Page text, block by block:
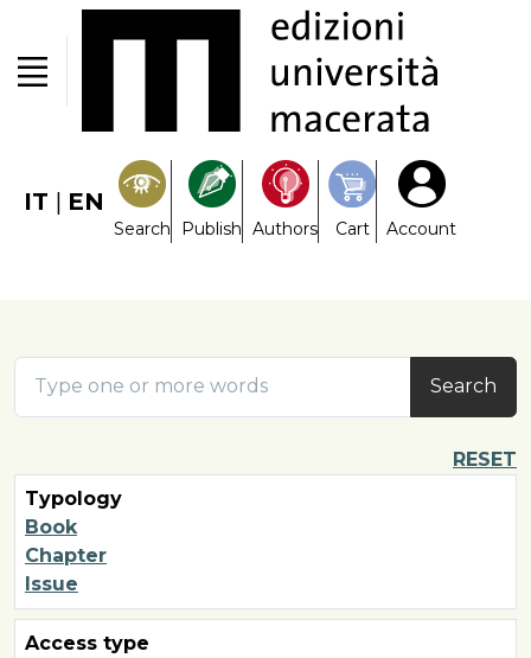
IT | EN
Search Publish Authors Cart Account
Search
RESET
Typology
Book
Chapter
Issue
Access type